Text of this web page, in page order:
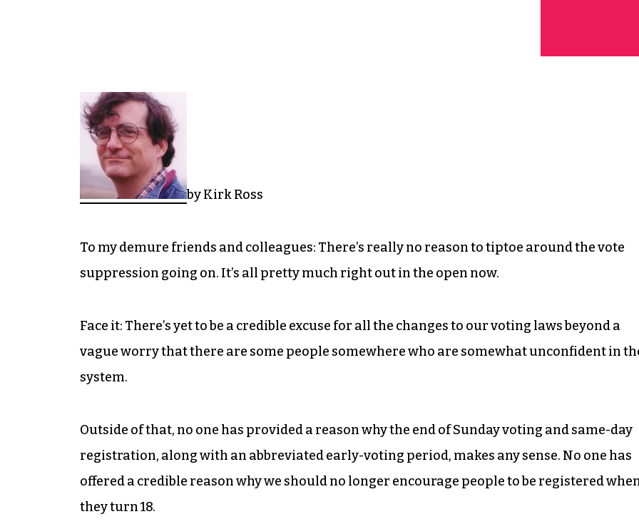
by Kirk Ross
To my demure friends and colleagues: There’s really no reason to tiptoe around the vote
suppression going on. It’s all pretty much right out in the open now.
Face it: There’s yet to be a credible excuse for all the changes to our voting laws beyond a
vague worry that there are some people somewhere who are somewhat unconfident in
system.
Outside of that, no one has provided a reason why the end of Sunday voting and same-day
registration, along with an abbreviated early-voting period, makes any sense. No one has
offered a credible reason why we should no longer encourage people to be registered
they turn 18.